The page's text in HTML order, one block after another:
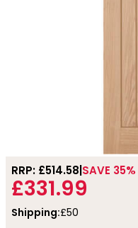
RRP: £514.58 SAVE 35%
£331.99
Shipping:£50